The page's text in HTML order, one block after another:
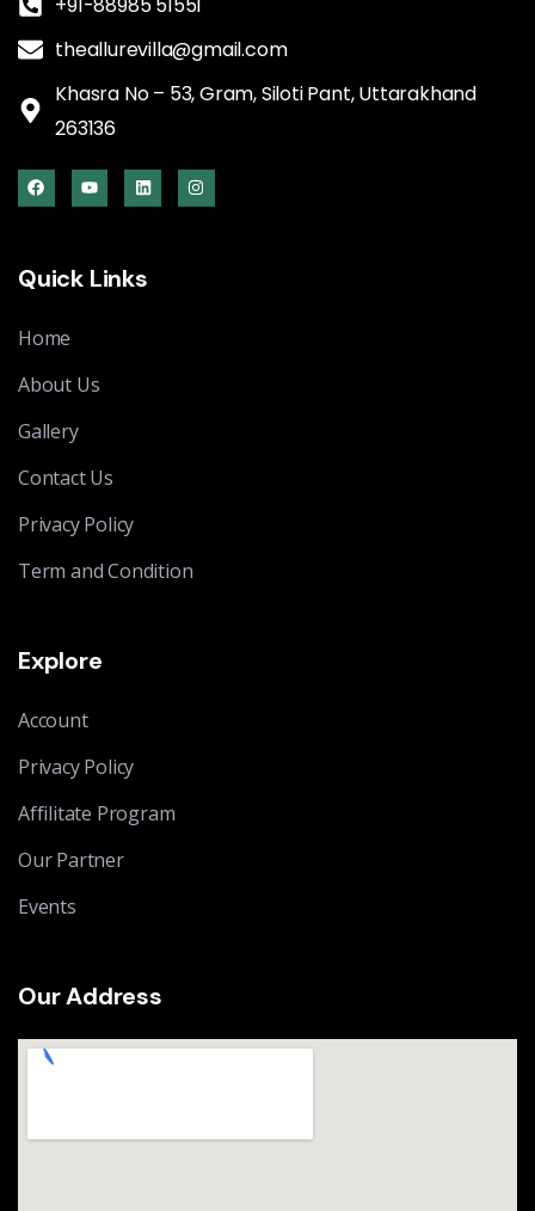
theallurevilla@gmail.com
Khasra No – 53, Gram, Siloti Pant, Uttarakhand
263136
Quick Links
Home
About Us
Gallery
Contact Us
Privacy Policy
Term and Condition
Explore
Account
Privacy Policy
Affilitate Program
Our Partner
Events
Our Address